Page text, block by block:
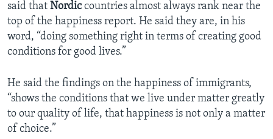
said that Nordiccountries almost always rank near the
top of the happiness report. He said they are, in his
word, “doing something right in terms of creating good
conditions for good lives.”
He said the findings on the happiness of immigrants,
“shows the conditions that we live under matter greatly
to our quality of life, that happiness is not only a matter
of choice.”